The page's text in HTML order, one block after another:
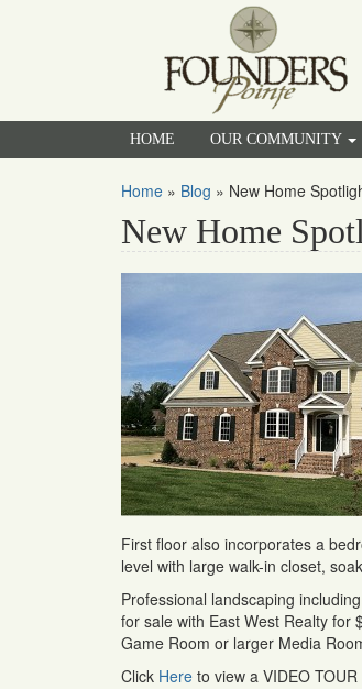
HOME OUR COMMUNITY
Home » Blog » New Home
New Home
First floor also incorporates a
level with large walk-in closet,
Professional landscaping
for sale with East West Realty
Game Room or larger Media
Click Here to view a VIDEO